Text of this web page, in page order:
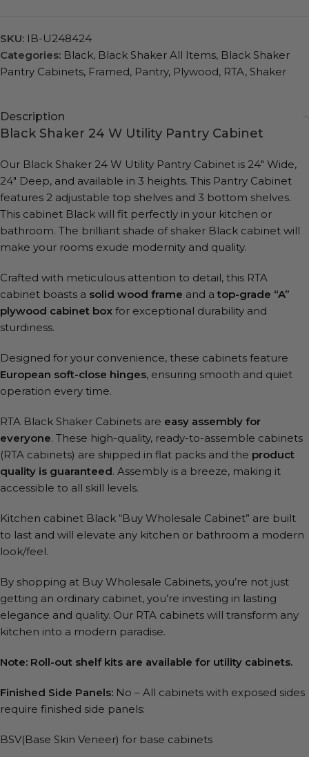
SKU: IB-U248424
Categories: Black, Black Shaker All Items, Black Shaker
Pantry Cabinets, Framed, Pantry, Plywood, RTA, Shaker
Description
Black Shaker 24 W Utility Pantry Cabinet
Our Black Shaker 24 W Utility Pantry Cabinet is 24″ Wide,
24″ Deep, and available in 3 heights. This Pantry Cabinet
features 2 adjustable top shelves and 3 bottom shelves.
This cabinet Black will fit perfectly in your kitchen or
bathroom. The brilliant shade of shaker Black cabinet will
make your rooms exude modernity and quality.
Crafted with meticulous attention to detail, this RTA
cabinet boasts a solid wood frame and atop-grade “A”
plywood cabinet box for exceptional durability and
sturdiness.
Designed for your convenience, these cabinets feature
European soft-close hinges, ensuring smooth and quiet
operation every time.
RTA Black Shaker Cabinets are easy assembly for
everyone. These high-quality, ready-to-assemble cabinets
(RTA cabinets) are shipped in flat packs and the product
quality is guaranteed. Assembly is a breeze, making it
accessible to all skill levels.
Kitchen cabinet Black “Buy Wholesale Cabinet” are built
to last and will elevate any kitchen or bathroom a modern
look/feel.
By shopping at Buy Wholesale Cabinets, you’re not just
getting an ordinary cabinet, you’re investing in lasting
elegance and quality. Our RTA cabinets will transform any
kitchen into a modern paradise.
Note: Roll-out shelf kits are available for utility cabinets.
Finished Side Panels: No – All cabinets with exposed sides
require finished side panels:
BSV(Base Skin Veneer) for base cabinets